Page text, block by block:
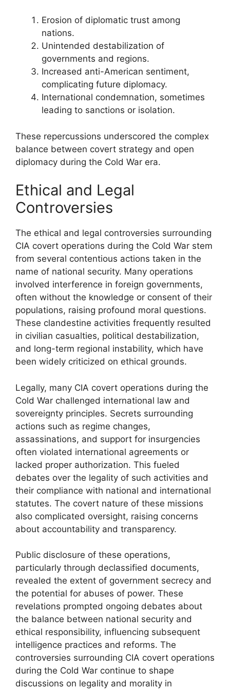
Erosion of diplomatic trust among
nations.
Unintended destabilization of
governments and regions.
Increased anti-American sentiment,
complicating future diplomacy.
International condemnation, sometimes
leading to sanctions or isolation.
These repercussions underscored the complex
balance between covert strategy and open
diplomacy during the Cold War era.
Ethical and Legal
Controversies
The ethical and legal controversies surrounding
CIA covert operations during the Cold War stem
from several contentious actions taken in the
name of national security. Many operations
involved interference in foreign governments,
often without the knowledge or consent of their
populations, raising profound moral questions.
These clandestine activities frequently resulted
in civilian casualties, political destabilization,
and long-term regional instability, which have
been widely criticized on ethical grounds.
Legally, many CIA covert operations during the
Cold War challenged international law and
sovereignty principles. Secrets surrounding
actions such as regime changes,
assassinations, and support for insurgencies
often violated international agreements or
lacked proper authorization. This fueled
debates over the legality of such activities and
their compliance with national and international
statutes. The covert nature of these missions
also complicated oversight, raising concerns
about accountability and transparency.
Public disclosure of these operations,
particularly through declassified documents,
revealed the extent of government secrecy and
the potential for abuses of power. These
revelations prompted ongoing debates about
the balance between national security and
ethical responsibility, influencing subsequent
intelligence practices and reforms. The
controversies surrounding CIA covert operations
during the Cold War continue to shape
discussions on legality and morality in